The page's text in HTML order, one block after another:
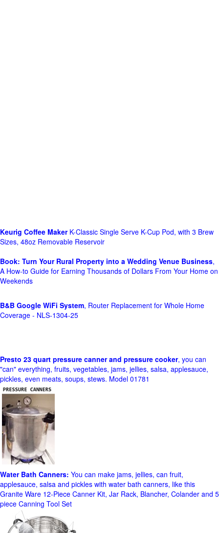
Keurig Coffee MakerK-Classic Single Serve K-Cup Pod, with 3 Brew
Sizes, 48oz Removable Reservoir
Book: Turn Your Rural Property into a Wedding Venue Business,
A How-to Guide for Earning Thousands of Dollars From Your Home on
Weekends
B&B Google WiFi System, Router Replacement for Whole Home
Coverage - NLS-1304-25
Presto 23 quart pressure canner and pressure cooker, you can
"can" everything, fruits, vegetables, jams, jellies, salsa, applesauce,
pickles, even meats, soups, stews. Model 01781
Water Bath Canners: You can make jams, jellies, can fruit,
applesauce, salsa and pickles with water bath canners, like this
Granite Ware 12-Piece Canner Kit, Jar Rack, Blancher, Colander and 5
piece Canning Tool Set